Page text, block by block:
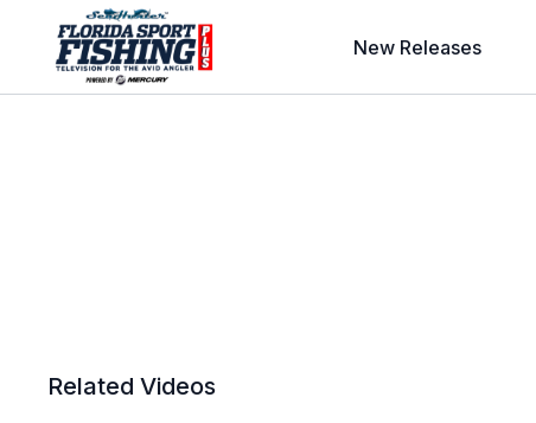
New Releases
Related Videos